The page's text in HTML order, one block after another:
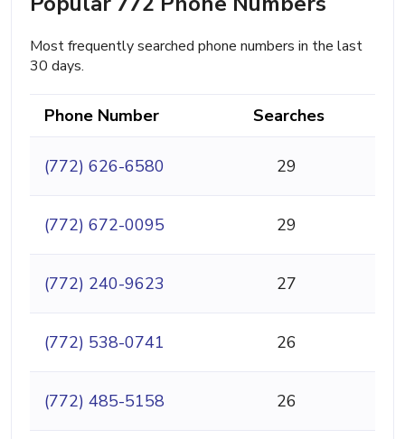
Most frequently searched phone numbers in the last
30 days.
Phone Number Searches
(772) 626-6580 29
(772) 672-0095 29
(772) 240-9623 27
(772) 538-0741 26
(772) 485-5158 26